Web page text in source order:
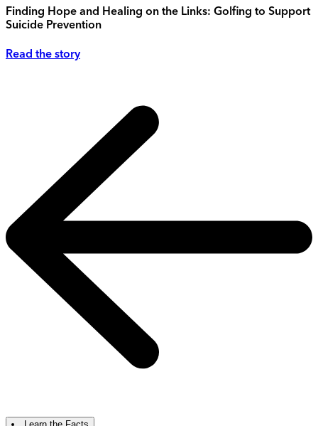
Finding Hope and Healing on the Links: Golfing to Support
Suicide Prevention
Read the story